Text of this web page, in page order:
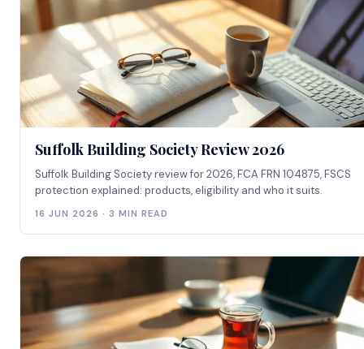
Suffolk Building Society Review 2026
Suffolk Building Society review for 2026, FCA FRN 104875, FSCS
protection explained: products, eligibility and who it suits.
16 JUN 2026 · 3 MIN READ